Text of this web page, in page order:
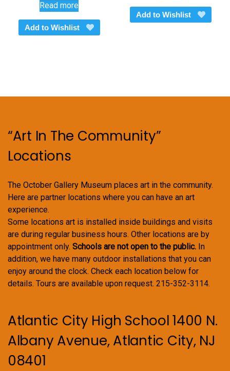
Read more
Add to Wishlist
Add to Wishlist
“Art In The Community”
Locations
The October Gallery Museum places art in the community.
Here are partner locations where you can have an art
experience.
Some locations art is installed inside buildings and visits
are during regular business hours. Other locations are by
appointment only. Schools are not open to the public. In
addition, we have many outdoor installations that you can
enjoy around the clock. Check each location below for
details. Tours are available upon request. 215-352-3114.
Atlantic City High School 1400 N.
Albany Avenue, Atlantic City, NJ
08401